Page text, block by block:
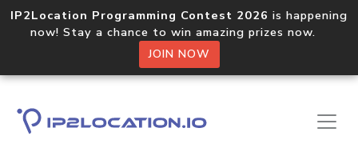
IP2Location Programming Contest 2026 is happening
now! Stay a chance to win amazing prizes now.
JOIN NOW